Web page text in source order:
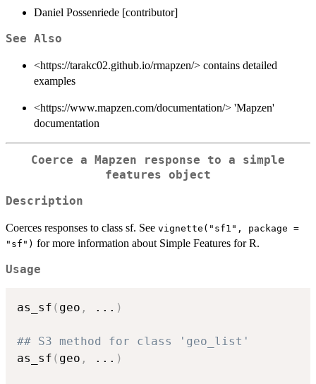
Daniel Possenriede [contributor]
See Also
<https://tarakc02.github.io/rmapzen/> contains detailed
examples
<https://www.mapzen.com/documentation/> 'Mapzen'
documentation
Coerce a Mapzen response to a simple
features object
Description
Coerces responses to class sf. See vignette("sf1", package =
"sf") for more information about Simple Features for R.
Usage
as_sf ( geo , ... )
## S3 method for class 'geo_list'
as_sf ( geo , ... )